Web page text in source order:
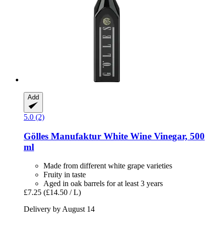
Add
5.0 (2)
Gölles Manufaktur White Wine Vinegar, 500
ml
Made from different white grape varieties
Fruity in taste
Aged in oak barrels for at least 3 years
£7.25 (£14.50 / L)
Delivery by August 14